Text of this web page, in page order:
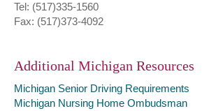
Tel: (517)335-1560
Fax: (517)373-4092
Additional Michigan Resources
Michigan Senior Driving Requirements
Michigan Nursing Home Ombudsman